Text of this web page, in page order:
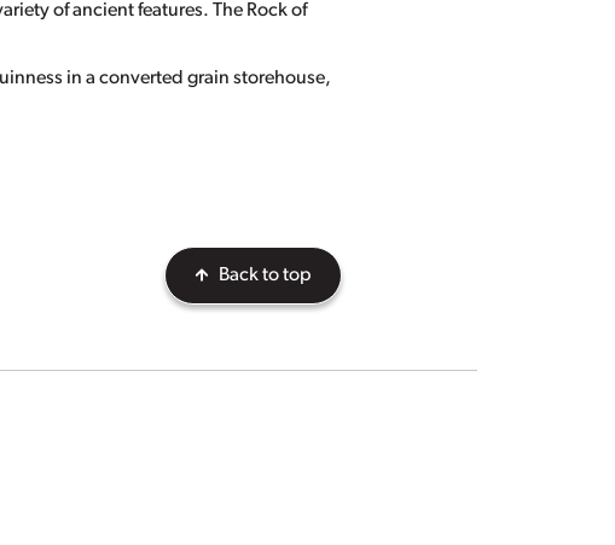
of ancient features. The Rock of
in a converted grain storehouse,
Back to top